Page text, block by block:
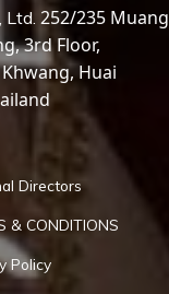
Ltd.252/235 Muang
3rd Floor,
Huai
Directors
& CONDITIONS
Policy